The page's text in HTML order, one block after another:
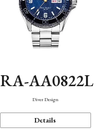
RA-AA0822L
Diver Design
Details